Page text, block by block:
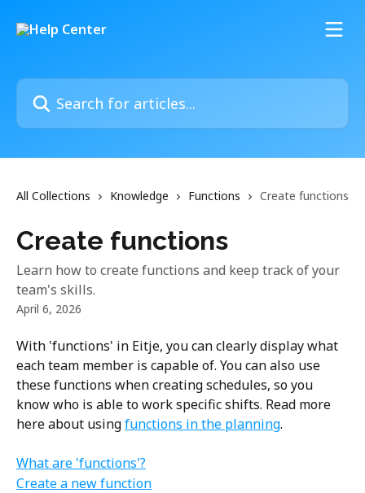
Search for articles...
All Collections Knowledge Functions Create functions
Create functions
Learn how to create functions and keep track of your
team's skills.
April 6, 2026
With 'functions' in Eitje, you can clearly display what
each team member is capable of. You can also use
these functions when creating schedules, so you
know who is able to work specific shifts. Read more
here about using functions in the planning.
What are 'functions'?
Create a new function